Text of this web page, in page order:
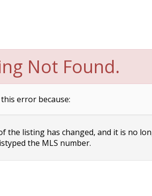
Not Found.
error because:
the listing has changed, and it is no
the MLS number.